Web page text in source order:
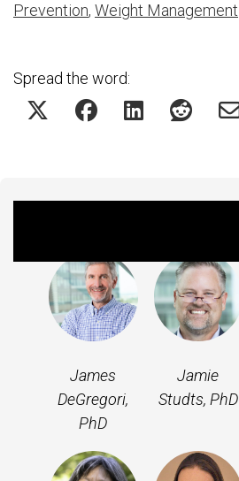
Prevention, Weight Management
Spread the word:
James
DeGregori,
PhD
Jamie
Studts, PhD